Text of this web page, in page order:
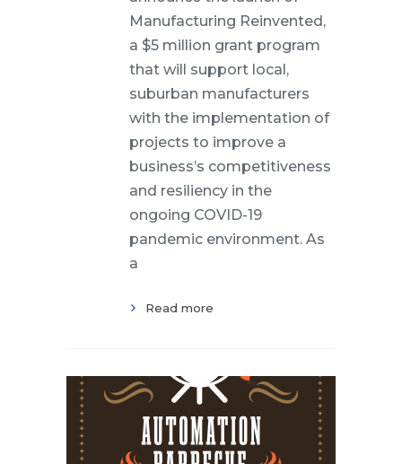
Manufacturing Reinvented,
a $5 million grant program
that will support local,
suburban manufacturers
with the implementation of
projects to improve a
business’s competitiveness
and resiliency in the
ongoing COVID-19
pandemic environment. As
a
Read more